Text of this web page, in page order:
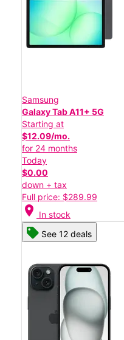
Samsung
Galaxy Tab A11+ 5G
Starting at
$12.09/mo.
for 24 months
Today
$0.00
down + tax
Full price: $289.99
location_on In stock
See 12 deals